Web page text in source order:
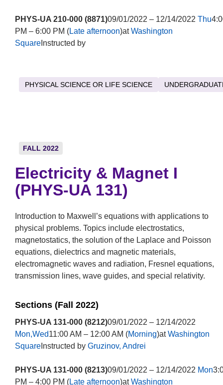
PHYS-UA 210-000 (8871)09/01/2022 – 12/14/2022 Thu
PM – 6:00 PM (Late afternoon)atWashington
SquareInstructed by
PHYSICAL SCIENCE OR LIFE SCIENCE
FALL 2022
Electricity & Magnet I
(PHYS-UA 131)
Introduction to Maxwell’s equations with applications to
physical problems. Topics include electrostatics,
magnetostatics, the solution of the Laplace and Poisson
equations, dielectrics and magnetic materials,
electromagnetic waves and radiation, Fresnel equations,
transmission lines, wave guides, and special relativity.
Sections (Fall 2022)
PHYS-UA 131-000 (8212)09/01/2022 – 12/14/2022
Mon,Wed11:00 AM – 12:00 AM (Morning)atWashington
SquareInstructed by Gruzinov, Andrei
PHYS-UA 131-000 (8213)09/01/2022 – 12/14/2022 Mon
PM – 4:00 PM (Late afternoon)atWashington